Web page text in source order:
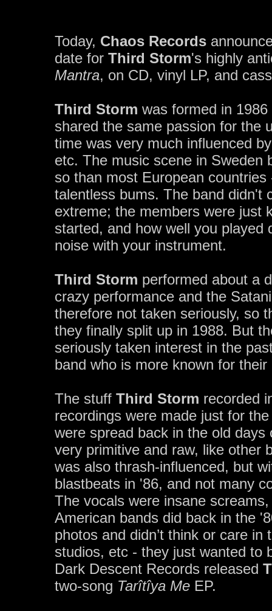
Today, Chaos Records
date for Third Storm's highly
Mantra, on CD, vinyl LP, and
Third Storm was formed in
shared the same passion for the
time was very much influenced
etc. The music scene in Sweden
so than most European
talentless bums. The band didn't
extreme; the members were just
started, and how well you played
noise with your instrument.
Third Storm performed about a
crazy performance and the
therefore not taken seriously, so
they finally split up in 1988. But
seriously taken interest in the
band who is more known for
The stuff Third Storm recorded
recordings were made just for
were spread back in the old
very primitive and raw, like other
was also thrash-influenced, but
blastbeats in '86, and not many
The vocals were insane
American bands did back in the
photos and didn’t think or care
studios, etc - they just wanted to
Dark Descent Records released
two-song Tarîtîya Me EP.